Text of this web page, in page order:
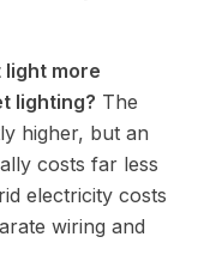
light more
lighting? The
higher, but an
costs far less
electricity costs
wiring and